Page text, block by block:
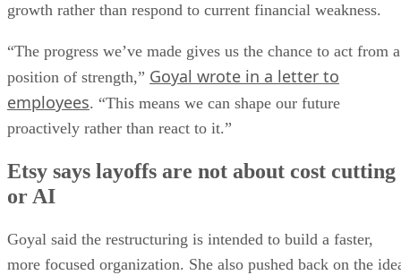
growth rather than respond to current financial weakness.
“The progress we’ve made gives us the chance to act from a
position of strength,” Goyal wrote in a letter to
employees. “This means we can shape our future
proactively rather than react to it.”
Etsy says layoffs are not about cost cutting
or AI
Goyal said the restructuring is intended to build a faster,
more focused organization. She also pushed back on the